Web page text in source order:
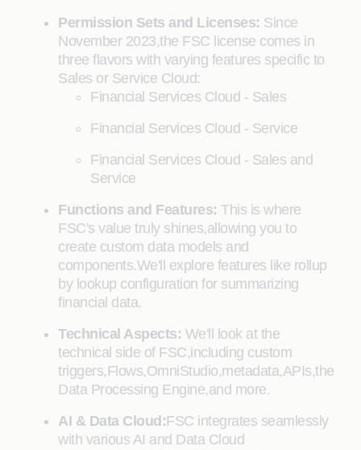
Permission Sets and Licenses: Since
November 2023,the FSC license comes in
three flavors with varying features specific to
Sales or Service Cloud:
Financial Services Cloud - Sales
Financial Services Cloud - Service
Financial Services Cloud - Sales and
Service
Functions and Features: This is where
FSC's value truly shines,allowing you to
create custom data models and
components.We'll explore features like rollup
by lookup configuration for summarizing
financial data.
Technical Aspects: We'll look at the
technical side of FSC,including custom
triggers,Flows,OmniStudio,metadata,APIs,the
Data Processing Engine,and more.
AI & Data Cloud:FSC integrates seamlessly
with various AI and Data Cloud